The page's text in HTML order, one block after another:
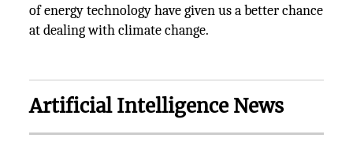
of energy technology have given us a better chance
at dealing with climate change.
Artificial Intelligence News